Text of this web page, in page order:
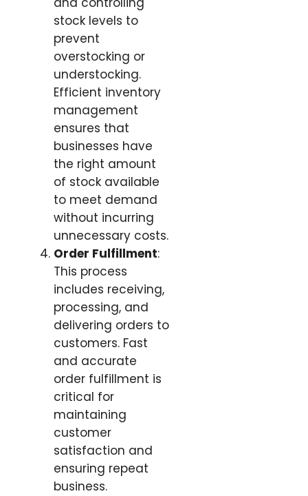
stock levels to
prevent
overstocking or
understocking.
Efficient inventory
management
ensures that
businesses have
the right amount
of stock available
to meet demand
without incurring
unnecessary costs.
Order Fulfillment:
This process
includes receiving,
processing, and
delivering orders to
customers. Fast
and accurate
order fulfillment is
critical for
maintaining
customer
satisfaction and
ensuring repeat
business.